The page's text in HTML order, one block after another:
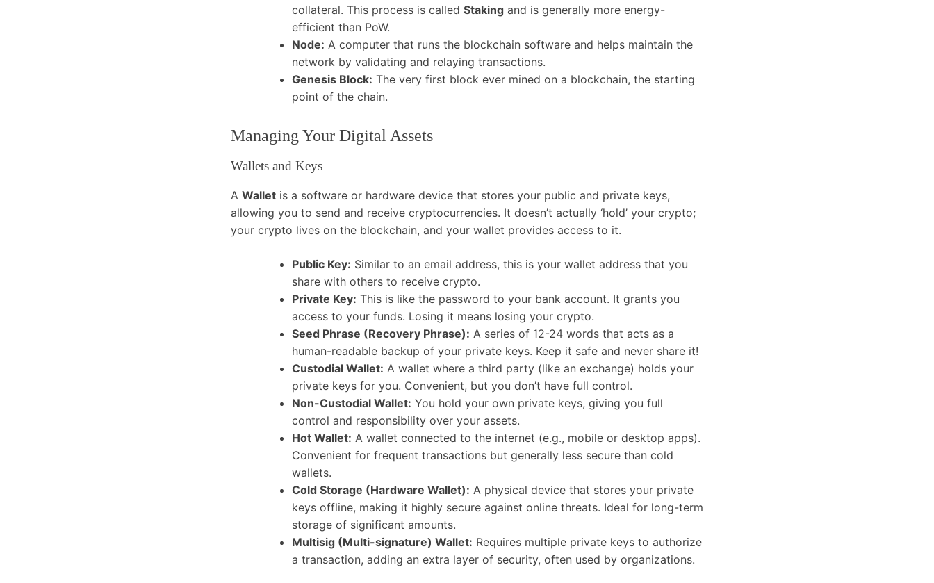
collateral. This process is called Staking and is generally more energy-
efficient than PoW.
Node: A computer that runs the blockchain software and helps maintain the
network by validating and relaying transactions.
Genesis Block: The very first block ever mined on a blockchain, the starting
point of the chain.
Managing Your Digital Assets
Wallets and Keys
A Wallet is a software or hardware device that stores your public and private keys,
allowing you to send and receive cryptocurrencies. It doesn’t actually ‘hold’ your crypto;
your crypto lives on the blockchain, and your wallet provides access to it.
Public Key: Similar to an email address, this is your wallet address that you
share with others to receive crypto.
Private Key: This is like the password to your bank account. It grants you
access to your funds. Losing it means losing your crypto.
Seed Phrase (Recovery Phrase): A series of 12-24 words that acts as a
human-readable backup of your private keys. Keep it safe and never share it!
Custodial Wallet: A wallet where a third party (like an exchange) holds your
private keys for you. Convenient, but you don’t have full control.
Non-Custodial Wallet: You hold your own private keys, giving you full
control and responsibility over your assets.
Hot Wallet: A wallet connected to the internet (e.g., mobile or desktop apps).
Convenient for frequent transactions but generally less secure than cold
wallets.
Cold Storage (Hardware Wallet): A physical device that stores your private
keys offline, making it highly secure against online threats. Ideal for long-term
storage of significant amounts.
Multisig (Multi-signature) Wallet: Requires multiple private keys to authorize
a transaction, adding an extra layer of security, often used by organizations.